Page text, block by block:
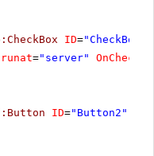
ID="CheckBox3"
runat="server"
ID="Button2"